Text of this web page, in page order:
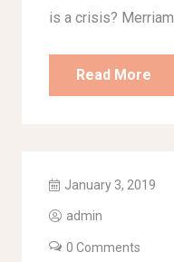
is a crisis?
Read More
January 3, 2019
admin
0 Comments